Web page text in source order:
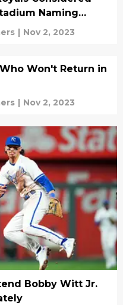
Naming
| Nov 2, 2023
Won't Return in
| Nov 2, 2023
Bobby Witt Jr.